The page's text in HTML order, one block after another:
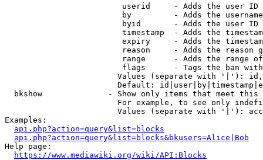
userid     - Adds the user ID
by         - Adds the
byid       - Adds the user ID
timestamp  - Adds the
expiry     - Adds the
reason     - Adds the reason
range      - Adds the range
flags      - Tags the ban
Values (separate with '|'):
Default:
bkshow              - Show only items that meet this
For example, to see only
Values (separate with '|'):
Examples:
api.php?action=query&list=blocks
api.php?action=query&list=blocks&bkusers=Alice|Bob
Help page:
https://www.mediawiki.org/wiki/API:Blocks